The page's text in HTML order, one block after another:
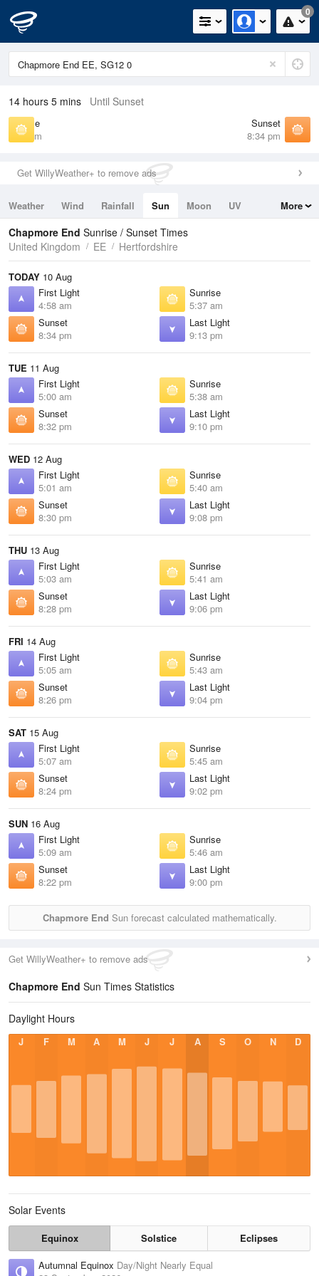
0
14 hours 5 mins Until Sunset
Sunrise
5:37 am
Sunset
8:34 pm
Get WillyWeather+ to remove ads
Weather Wind Rainfall Sun Moon
UV
Tides
Swell
More
Chapmore End Sunrise / Sunset Times
United Kingdom
EE Hertfordshire
TODAY 10 Aug
First Light
4:58 am
Sunrise
5:37 am
Sunset
8:34 pm
Last Light
9:13 pm
TUE 11 Aug
First Light
5:00 am
Sunrise
5:38 am
Sunset
8:32 pm
Last Light
9:10 pm
WED 12 Aug
First Light
5:01 am
Sunrise
5:40 am
Sunset
8:30 pm
Last Light
9:08 pm
THU 13 Aug
First Light
5:03 am
Sunrise
5:41 am
Sunset
8:28 pm
Last Light
9:06 pm
FRI 14 Aug
First Light
5:05 am
Sunrise
5:43 am
Sunset
8:26 pm
Last Light
9:04 pm
SAT 15 Aug
First Light
5:07 am
Sunrise
5:45 am
Sunset
8:24 pm
Last Light
9:02 pm
SUN 16 Aug
First Light
5:09 am
Sunrise
5:46 am
Sunset
8:22 pm
Last Light
9:00 pm
Chapmore End Sun forecast calculated mathematically.
Get WillyWeather+ to remove ads
Chapmore End Sun Times Statistics
Daylight Hours
J F M A M J J A S O N D
Solar Events
Equinox Solstice
Eclipses
Autumnal Equinox Day/Night Nearly Equal